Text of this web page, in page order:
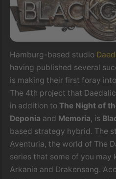
Hamburg-based studio
having published several
is making their first foray
The 4th project that
in addition toThe Night of
Deponia and Memoria, is
based strategy hybrid. The
Aventuria, the world of The
series that some of you may
Arkania and Drakensang.